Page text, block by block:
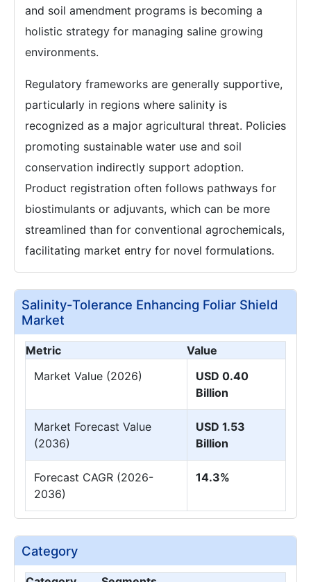
and soil amendment programs is becoming a
holistic strategy for managing saline growing
environments.
Regulatory frameworks are generally supportive,
particularly in regions where salinity is
recognized as a major agricultural threat. Policies
promoting sustainable water use and soil
conservation indirectly support adoption.
Product registration often follows pathways for
biostimulants or adjuvants, which can be more
streamlined than for conventional agrochemicals,
facilitating market entry for novel formulations.
Salinity-Tolerance Enhancing Foliar Shield
Market
Metric
Value
Market Value (2026)
USD 0.40
Billion
Market Forecast Value
(2036)
USD 1.53
Billion
Forecast CAGR (2026-
2036)
14.3%
Category